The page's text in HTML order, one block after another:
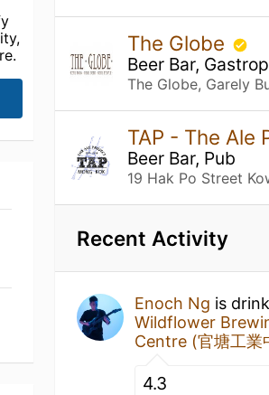
The Globe
Beer Bar,
The Globe, Garely
TAP - The Ale
Beer Bar, Pub
19 Hak Po Street
Recent Activity
Enoch Ng is
Wildflower
Centre (官塘工業
4.3